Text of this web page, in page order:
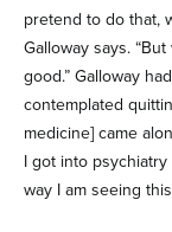
pretend to do that,
Galloway says.
good.” Galloway
contemplated
medicine] came
I got into
way I am seeing